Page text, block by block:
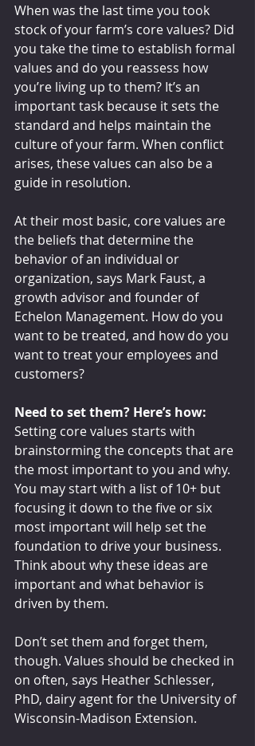
When was the last time you took
stock of your farm’s core values? Did
you take the time to establish formal
values and do you reassess how
you’re living up to them? It’s an
important task because it sets the
standard and helps maintain the
culture of your farm. When conflict
arises, these values can also be a
guide in resolution.
At their most basic, core values are
the beliefs that determine the
behavior of an individual or
organization, says Mark Faust, a
growth advisor and founder of
Echelon Management. How do you
want to be treated, and how do you
want to treat your employees and
customers?
Need to set them? Here’s how:
Setting core values starts with
brainstorming the concepts that are
the most important to you and why.
You may start with a list of 10+ but
focusing it down to the five or six
most important will help set the
foundation to drive your business.
Think about why these ideas are
important and what behavior is
driven by them.
Don’t set them and forget them,
though. Values should be checked in
on often, says Heather Schlesser,
PhD, dairy agent for the University of
Wisconsin-Madison Extension.